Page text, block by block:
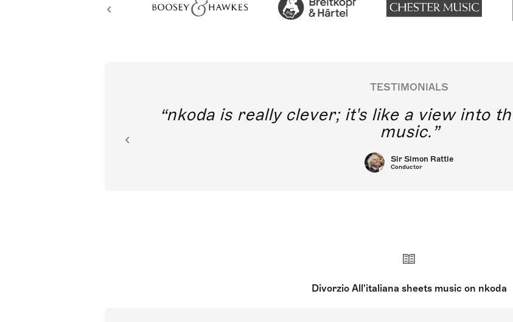
TESTIMONIALS
nkoda is really clever; it's like a view into
music.
Sir Simon Rattle
Conductor
Divorzio All'italiana sheets music on nkoda